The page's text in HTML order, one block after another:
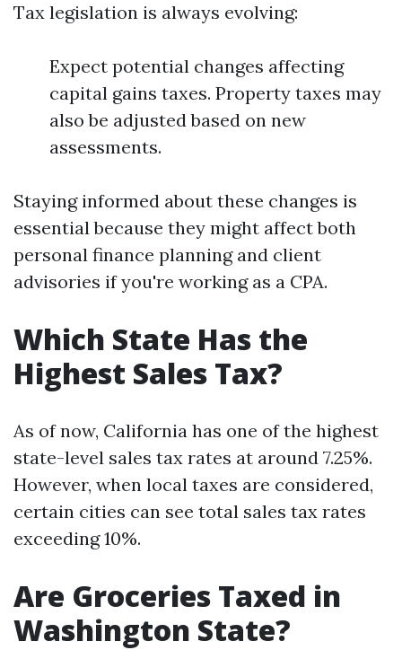
Tax legislation is always evolving:
Expect potential changes affecting
capital gains taxes. Property taxes may
also be adjusted based on new
assessments.
Staying informed about these changes is
essential because they might affect both
personal finance planning and client
advisories if you're working as a CPA.
Which State Has the
Highest Sales Tax?
As of now, California has one of the highest
state-level sales tax rates at around 7.25%.
However, when local taxes are considered,
certain cities can see total sales tax rates
exceeding 10%.
Are Groceries Taxed in
Washington State?